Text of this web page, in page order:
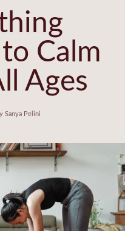
Calm
Ages
Sanya Pelini